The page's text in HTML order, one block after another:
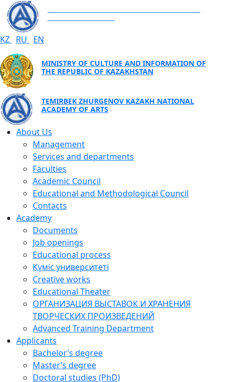
KZ RU EN
MINISTRY OF CULTURE AND INFORMATION OF
THE REPUBLIC OF KAZAKHSTAN
TEMIRBEK ZHURGENOV KAZAKH NATIONAL
ACADEMY OF ARTS
About Us
Management
Services and departments
Faculties
Academic Council
Educational and Methodological Council
Contacts
Academy
Documents
Job openings
Educational process
Күміс университеті
Creative works
Educational Theater
ОРГАНИЗАЦИЯ ВЫСТАВОК И ХРАНЕНИЯ
ТВОРЧЕСКИХ ПРОИЗВЕДЕНИЙ
Advanced Training Department
Applicants
Bachelor’s degree
Master’s degree
Doctoral studies (PhD)